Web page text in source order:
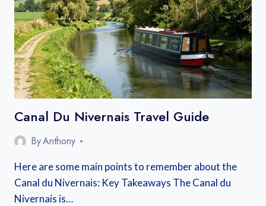
MIDI
FRANCE:
A
COMPLETE
GUIDE
Canal Du Nivernais Travel Guide
ByAnthony
Here are some main points to remember about the
Canal du Nivernais: Key Takeaways The Canal du
Nivernais is…